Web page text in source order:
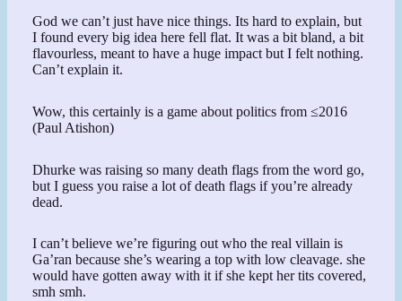
God we can’t just have nice things. Its hard to explain, but
I found every big idea here fell flat. It was a bit bland, a bit
flavourless, meant to have a huge impact but I felt nothing.
Can’t explain it.
Wow, this certainly is a game about politics from ≤2016
(Paul Atishon)
Dhurke was raising so many death flags from the word go,
but I guess you raise a lot of death flags if you’re already
dead.
I can’t believe we’re figuring out who the real villain is
Ga’ran because she’s wearing a top with low cleavage. she
would have gotten away with it if she kept her tits covered,
smh smh.